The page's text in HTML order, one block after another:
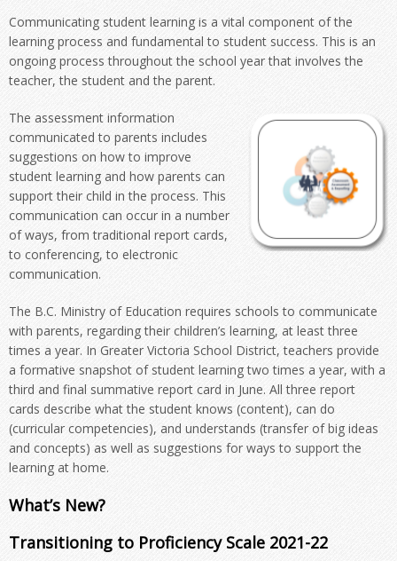
Communicating student learning is a vital component of the
learning process and fundamental to student success. This is an
ongoing process throughout the school year that involves the
teacher, the student and the parent.
The assessment information
communicated to parents includes
suggestions on how to improve
student learning and how parents can
support their child in the process. This
communication can occur in a number
of ways, from traditional report cards,
to conferencing, to electronic
communication.
The B.C. Ministry of Education requires schools to communicate
with parents, regarding their children’s learning, at least three
times a year. In Greater Victoria School District, teachers provide
a formative snapshot of student learning two times a year, with a
third and final summative report card in June. All three report
cards describe what the student knows (content), can do
(curricular competencies), and understands (transfer of big ideas
and concepts) as well as suggestions for ways to support the
learning at home.
What’s New?
Transitioning to Proficiency Scale 2021-22